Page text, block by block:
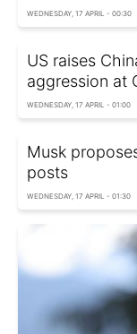
WEDNESDAY, 17 APRIL - 00:30
US raises
aggression at
WEDNESDAY, 17 APRIL - 01:00
Musk
posts
WEDNESDAY, 17 APRIL - 01:30